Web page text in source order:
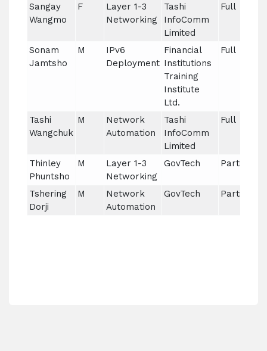
Sangay
Wangmo
F
Layer 1-3
Networking
Tashi
InfoComm
Limited
Full
Sonam
Jamtsho
M
IPv6
Deployment
Financial
Institutions
Training
Institute
Ltd.
Full
Tashi
Wangchuk
M
Network
Automation
Tashi
InfoComm
Limited
Full
Thinley
Phuntsho
M
Layer 1-3
Networking
GovTech Partial
Tshering
Dorji
M
Network
Automation
GovTech Partial